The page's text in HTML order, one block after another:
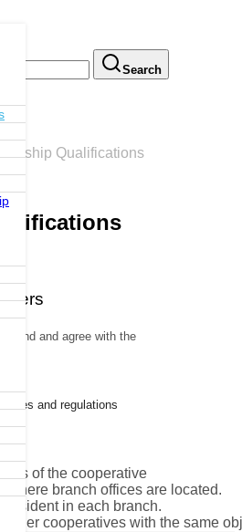
Search
Qualifications
and agree with the
rules and regulations
of the cooperative
where branch offices are located.
in each branch.
other cooperatives with the same